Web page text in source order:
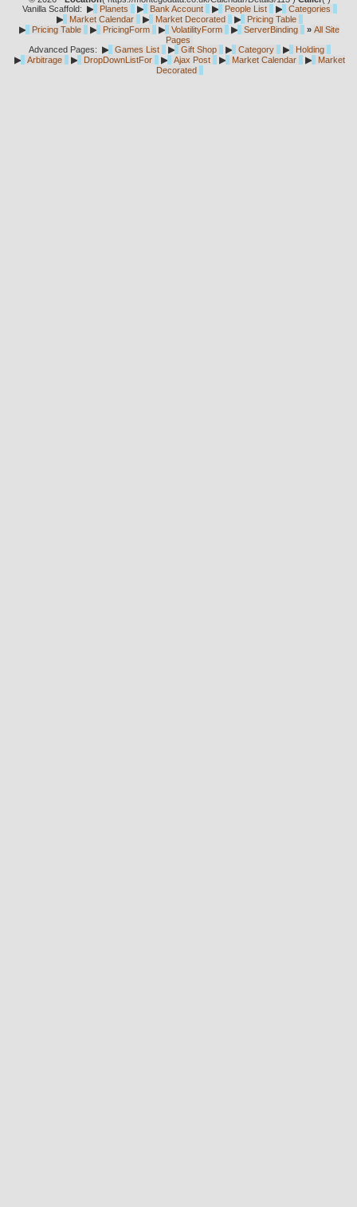
Vanilla Scaffold: ▶ Planets ▶ Bank Account ▶ People List ▶
Categories
▶
Market Calendar ▶ Market Decorated ▶
Pricing Table
▶
Pricing Table ▶ PricingForm ▶ VolatilityForm ▶ ServerBinding » All Site
Pages
Advanced Pages: ▶ Games List ▶ Gift Shop ▶ Category ▶
Holding
▶
Arbitrage ▶ DropDownListFor ▶ Ajax Post ▶ Market Calendar ▶
Market
Decorated